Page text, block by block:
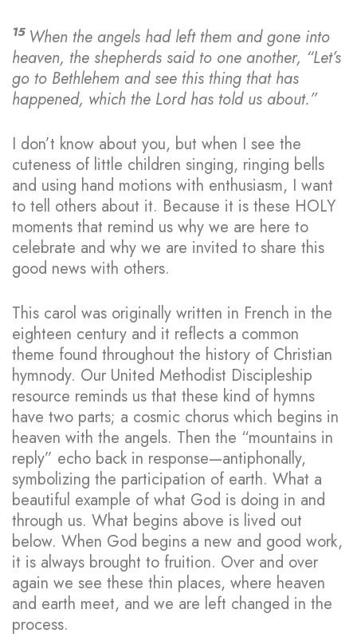
15 When the angels had left them and gone into
heaven, the shepherds said to one another, “Let’s
go to Bethlehem and see this thing that has
happened, which the Lord has told us about.”
I don’t know about you, but when I see the
cuteness of little children singing, ringing bells
and using hand motions with enthusiasm, I want
to tell others about it. Because it is these HOLY
moments that remind us why we are here to
celebrate and why we are invited to share this
good news with others.
This carol was originally written in French in the
eighteen century and it reflects a common
theme found throughout the history of Christian
hymnody. Our United Methodist Discipleship
resource reminds us that these kind of hymns
have two parts; a cosmic chorus which begins in
heaven with the angels. Then the “mountains in
reply” echo back in response—antiphonally,
symbolizing the participation of earth. What a
beautiful example of what God is doing in and
through us. What begins above is lived out
below. When God begins a new and good work,
it is always brought to fruition. Over and over
again we see these thin places, where heaven
and earth meet, and we are left changed in the
process.